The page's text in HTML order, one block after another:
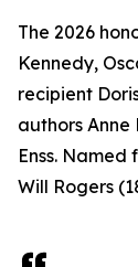
The 2026
Kennedy,
recipient
authors Anne
Enss.
Will Rogers